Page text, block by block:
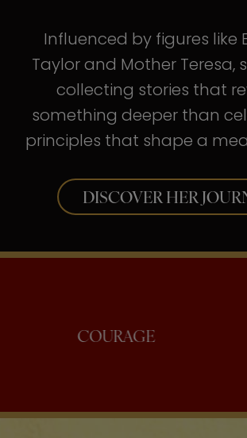
Influenced by figures like
Taylor and Mother Teresa,
collecting stories that
something deeper than
principles that shape a
DISCOVER HER
COURAGE